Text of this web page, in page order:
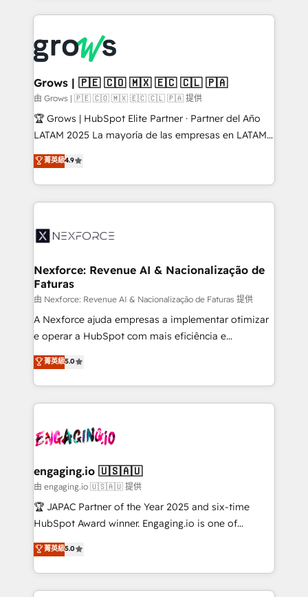
and sales ops at mid-market companies ready to
move beyond spreadsheets into unified systems
that drive real business results.
experience with CRM, Marketing, Sales & Service
Own back-end developers - Complex data
migrations (e.g. Salesforce, MS Dynamics, Perfect
View, SuperOffice) - Custom integrations (e.g. MS
Business Central, Navision, AX, SAP, Exact, AFAS) We
focus on growing B2B companies in the SME sector
such as manufacturing, SaaS, business services and
partner, we know how important user adoption is.
That's why we have developed a step-by-step
technology and people with each other. Together we
strive for optimal customer processes and
Grows | 🇵🇪 🇨🇴 🇲🇽 🇪🇨 🇨🇱 🇵🇦
由 Grows | 🇵🇪 🇨🇴 🇲🇽 🇪🇨 🇨🇱 🇵🇦 提供
🏆 Grows | HubSpot Elite Partner · Partner del Año
LATAM 2025 La mayoría de las empresas en LATAM
no tienen un problema de herramientas. Tienen un
problema de orden. Equipos desalineados, datos
dispersos y procesos que dependen de personas
clave — no de sistemas. Eso frena el crecimiento,
⚙️ Grows ordena los procesos comerciales, alinea
de forma que genera resultados reales desde las
primeras semanas — no meses. 🤝 No entregamos
proyectos y nos vamos. Nos quedamos como
socios estratégicos, ayudando a sostener y escalar
lo que construimos juntos. Porque crecer sin orden
Operamos en Colombia, Perú, México, Ecuador,
Chile, Panamá, Bolivia, Argentina y República
B2B. ✅ Crece con orden. Crece con Grows.
菁英級4.9
Nexforce: Revenue AI & Nacionalização de
Faturas
由 Nexforce: Revenue AI & Nacionalização de Faturas 提供
A Nexforce ajuda empresas a implementar otimizar
e operar a HubSpot com mais eficiência e
previsibilidade de receita. Combinamos Revenue
Operations (RevOps) e Inteligência Artificial para
estruturar processos integrar sistemas organizar
dados e automatizar operações. O objetivo é
operacional de receita conectando equipes
Também somos distribuidores oficiais da HubSpot
e de mais de 150 softwares globais permitindo
contratar e pagar a HubSpot em reais com nota
fiscal no Brasil e gerar economia de até 50% na
Oferecemos ainda agentes de IA especializados em
HubSpot que automatizam tarefas executam rotinas
菁英級5.0
engaging.io 🇺🇸🇦🇺
由 engaging.io 🇺🇸🇦🇺 提供
🏆 JAPAC Partner of the Year 2025 and six-time
HubSpot Award winner. Engaging.io is one of
HubSpot’s most experienced Agency Partners
globally, delivering complex HubSpot
implementations for 16+ years. With 700+ projects
completed across APAC and North America, we help
菁英級5.0